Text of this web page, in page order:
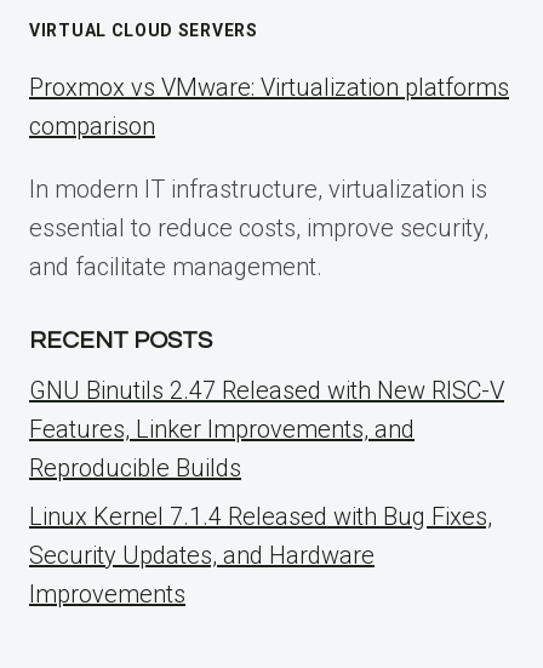
VIRTUAL CLOUD SERVERS
Proxmox vs VMware: Virtualization platforms
comparison
In modern IT infrastructure, virtualization is
essential to reduce costs, improve security,
and facilitate management.
RECENT POSTS
GNU Binutils 2.47 Released with New RISC-V
Features, Linker Improvements, and
Reproducible Builds
Linux Kernel 7.1.4 Released with Bug Fixes,
Security Updates, and Hardware
Improvements